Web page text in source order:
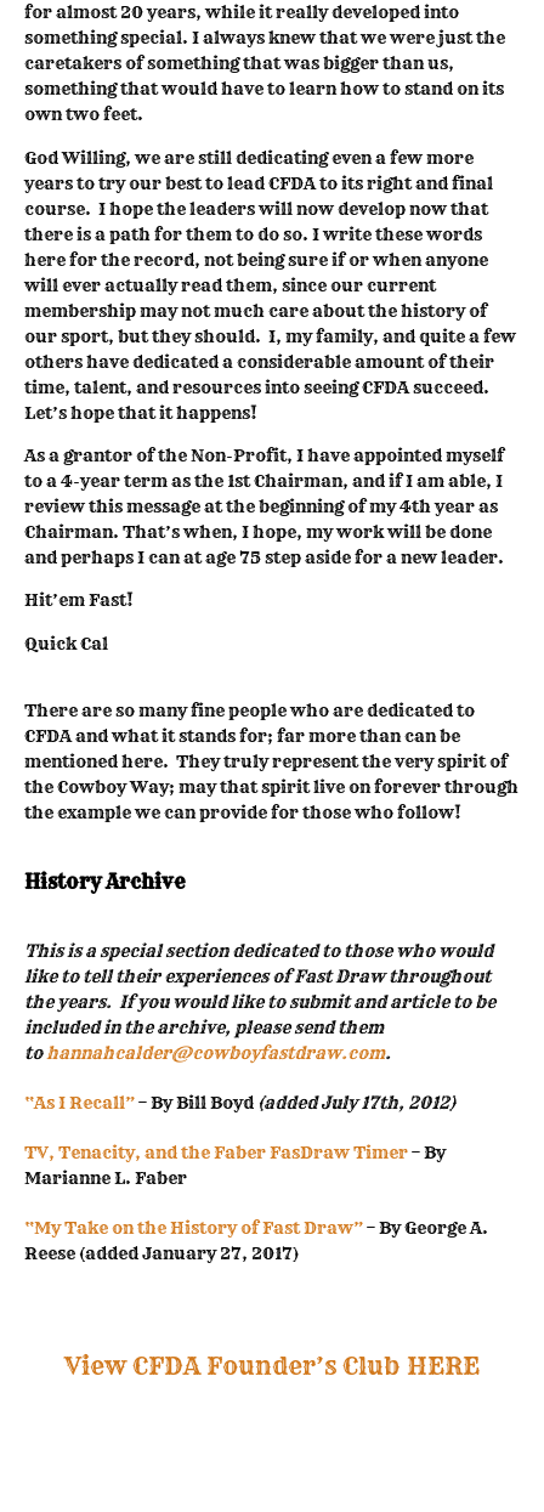
for almost 20 years, while it really developed into
something special. I always knew that we were just the
caretakers of something that was bigger than us,
something that would have to learn how to stand on its
own two feet.
God Willing, we are still dedicating even a few more
years to try our best to lead CFDA to its right and final
course. I hope the leaders will now develop now that
there is a path for them to do so. I write these words
here for the record, not being sure if or when anyone
will ever actually read them, since our current
membership may not much care about the history of
our sport, but they should. I, my family, and quite a few
others have dedicated a considerable amount of their
time, talent, and resources into seeing CFDA succeed.
Let’s hope that it happens!
As a grantor of the Non-Profit, I have appointed myself
to a 4-year term as the 1st Chairman, and if I am able, I
review this message at the beginning of my 4th year as
Chairman. That’s when, I hope, my work will be done
and perhaps I can at age 75 step aside for a new leader.
Hit’em Fast!
Quick Cal
There are so many fine people who are dedicated to
CFDA and what it stands for; far more than can be
mentioned here. They truly represent the very spirit of
the Cowboy Way; may that spirit live on forever through
the example we can provide for those who follow!
History Archive
This is a special section dedicated to those who would
like to tell their experiences of Fast Draw throughout
the years. If you would like to submit and article to be
included in the archive, please send them
tohannahcalder@cowboyfastdraw.com.
“As I Recall”– By Bill Boyd (added July 17th, 2012)
TV, Tenacity, and the Faber FasDraw Timer– By
Marianne L. Faber
“My Take on the History of Fast Draw”– By George A.
Reese (added January 27, 2017)
View CFDA Founder’s Club HERE